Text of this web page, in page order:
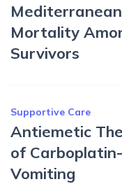
Mortality
Survivors
Supportive Care
Antiemetic
of
Vomiting